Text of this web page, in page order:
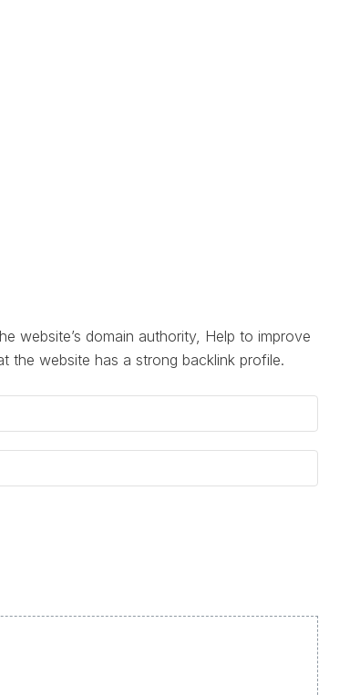
website’s domain authority, Help to improve
the website has a strong backlink profile.